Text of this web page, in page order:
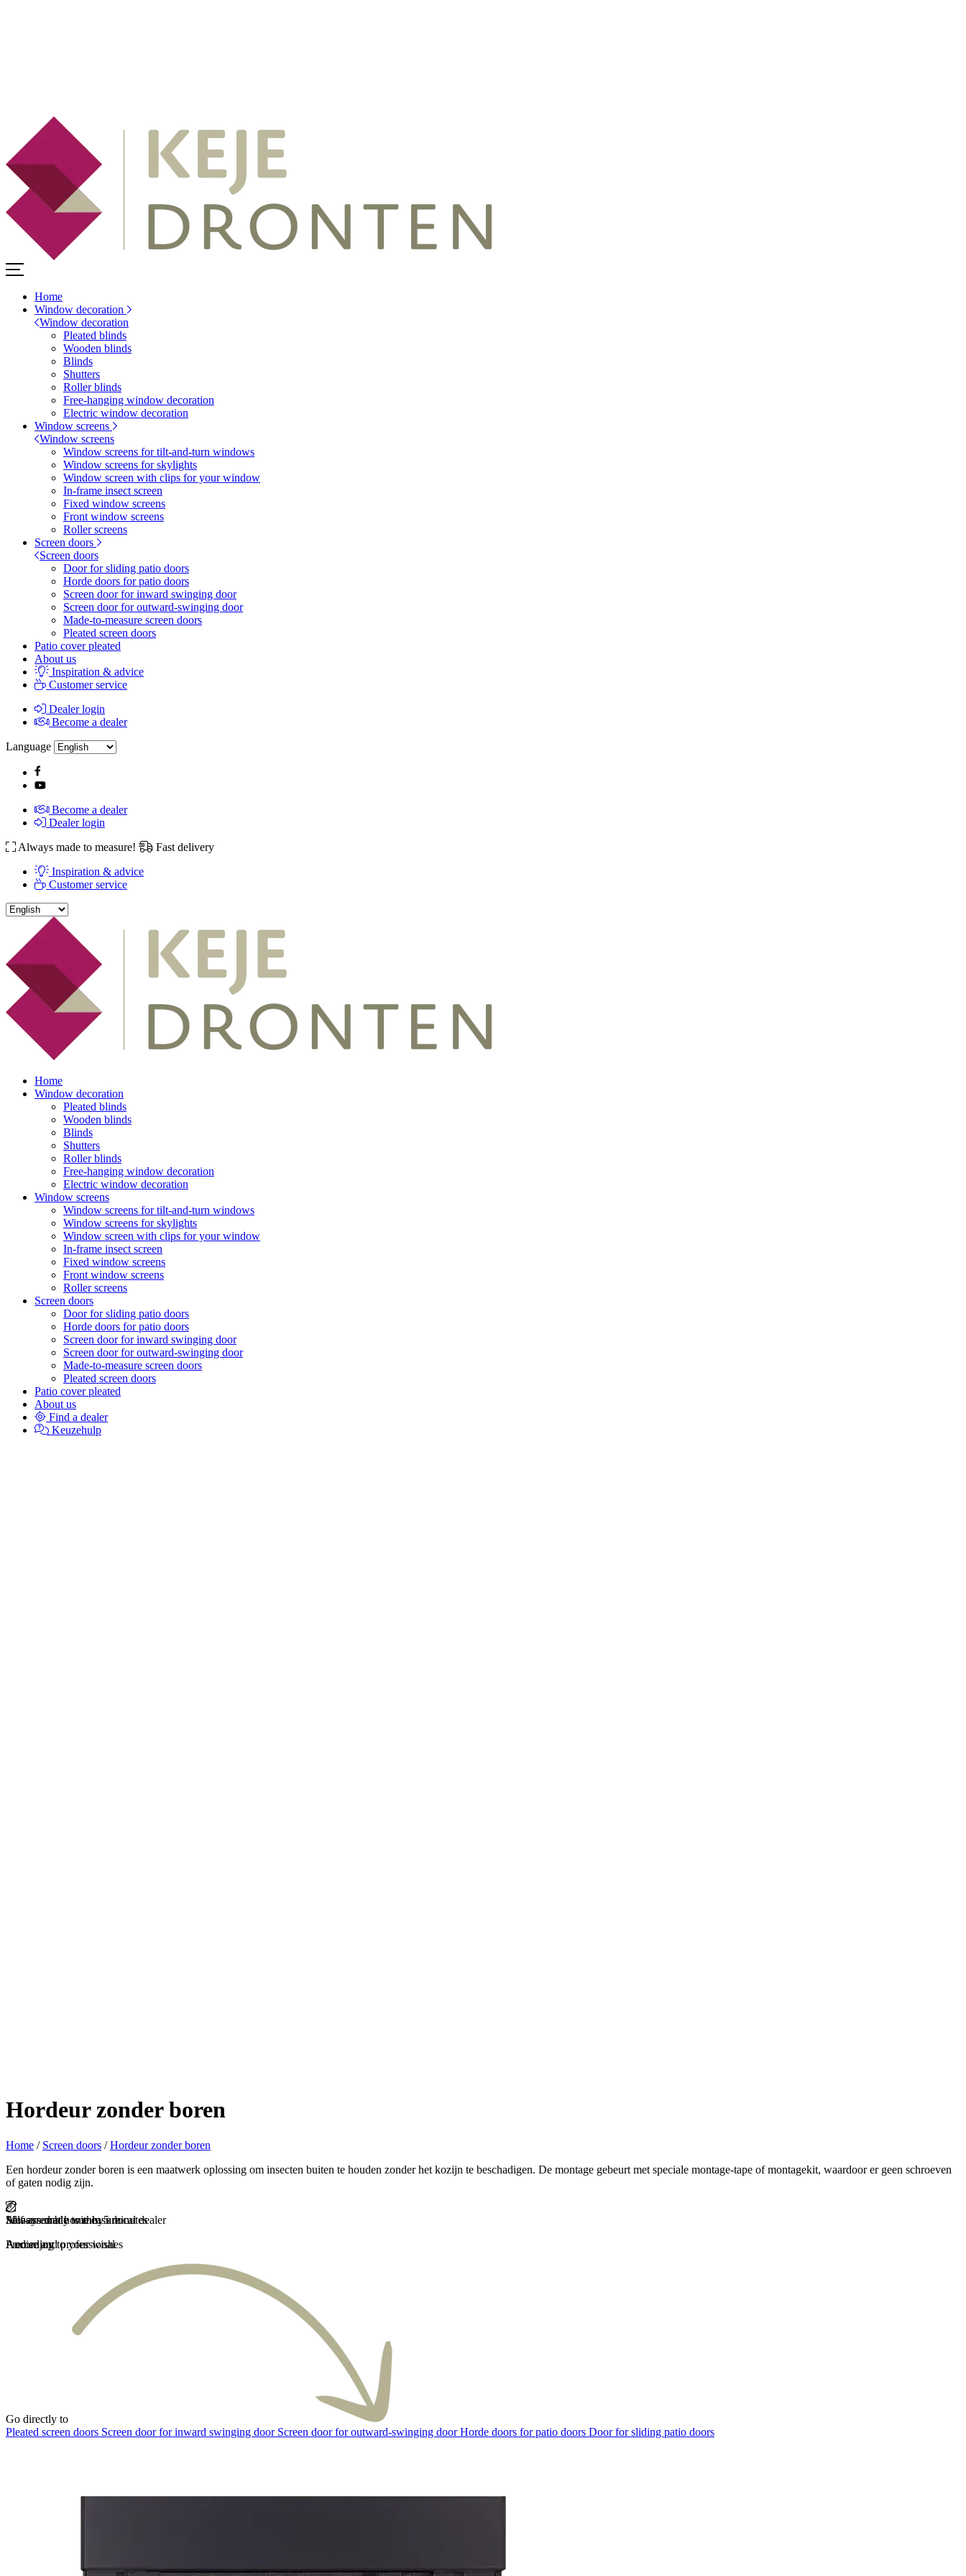
Home
Window decoration
Window decoration
Pleated blinds
Wooden blinds
Blinds
Shutters
Roller blinds
Free-hanging window decoration
Electric window decoration
Window screens
Window screens
Window screens for tilt-and-turn windows
Window screens for skylights
Window screen with clips for your window
In-frame insect screen
Fixed window screens
Front window screens
Roller screens
Screen doors
Screen doors
Door for sliding patio doors
Horde doors for patio doors
Screen door for inward swinging door
Screen door for outward-swinging door
Made-to-measure screen doors
Pleated screen doors
Patio cover pleated
About us
Inspiration & advice
Customer service
Dealer login
Become a dealer
Language
Become a dealer
Dealer login
Always made to measure!
Fast delivery
Inspiration & advice
Customer service
Home
Window decoration
Pleated blinds
Wooden blinds
Blinds
Shutters
Roller blinds
Free-hanging window decoration
Electric window decoration
Window screens
Window screens for tilt-and-turn windows
Window screens for skylights
Window screen with clips for your window
In-frame insect screen
Fixed window screens
Front window screens
Roller screens
Screen doors
Door for sliding patio doors
Horde doors for patio doors
Screen door for inward swinging door
Screen door for outward-swinging door
Made-to-measure screen doors
Pleated screen doors
Patio cover pleated
About us
Find a dealer
Keuzehulp
Hordeur zonder boren
Home / Screen doors / Hordeur zonder boren
Een hordeur zonder boren is een maatwerk oplossing om insecten buiten te houden zonder het kozijn te beschadigen. De montage gebeurt met speciale montage-tape of montagekit, waardoor er geen schroeven
of gaten nodig zijn.
Self-assembly within 5 minutes
And enjoy
Measured at home by a local dealer
Precise and professional
Always made to measure
According to your wishes
Go directly to
Pleated screen doors Screen door for inward swinging door Screen door for outward-swinging doorHorde doors for patio doors Door for sliding patio doors